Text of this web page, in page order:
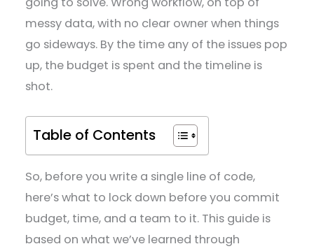
messy data, with no clear owner when things
go sideways. By the time any of the issues pop
up, the budget is spent and the timeline is
shot.
Table of Contents
So, before you write a single line of code,
here’s what to lock down before you commit
budget, time, and a team to it. This guide is
based on what we’ve learned through